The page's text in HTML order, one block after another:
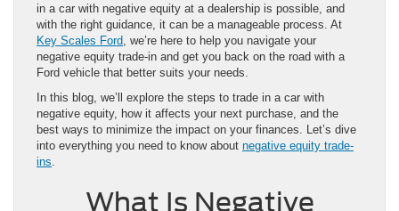
in a car with negative equity at a dealership is possible, and
with the right guidance, it can be a manageable process. At
Key Scales Ford , we’re here to help you navigate your
negative equity trade-in and get you back on the road with a
Ford vehicle that better suits your needs.
In this blog, we’ll explore the steps to trade in a car with
negative equity, how it affects your next purchase, and the
best ways to minimize the impact on your finances. Let’s dive
into everything you need to know about negative equity trade-
ins
What Is Negative